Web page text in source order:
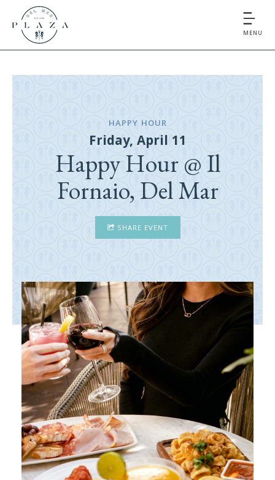
MENU
HAPPY HOUR
Friday, April 11
Happy Hour @ Il
Fornaio, Del Mar
SHARE EVENT